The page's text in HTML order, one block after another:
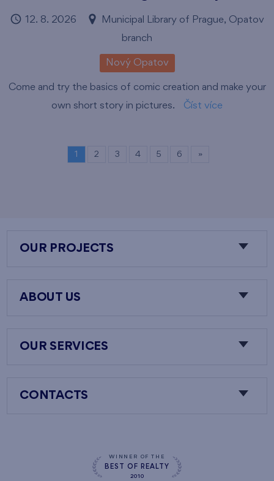
12. 8. 2026
Municipal Library of Prague, Opatov
branch
Nový Opatov
Come and try the basics of comic creation and make your
own short story in pictures.
Číst více
1 2 3 4 5 6 »
OUR PROJECTS
ABOUT US
OUR SERVICES
CONTACTS
WINNER OF THE
BEST OF REALTY
2010